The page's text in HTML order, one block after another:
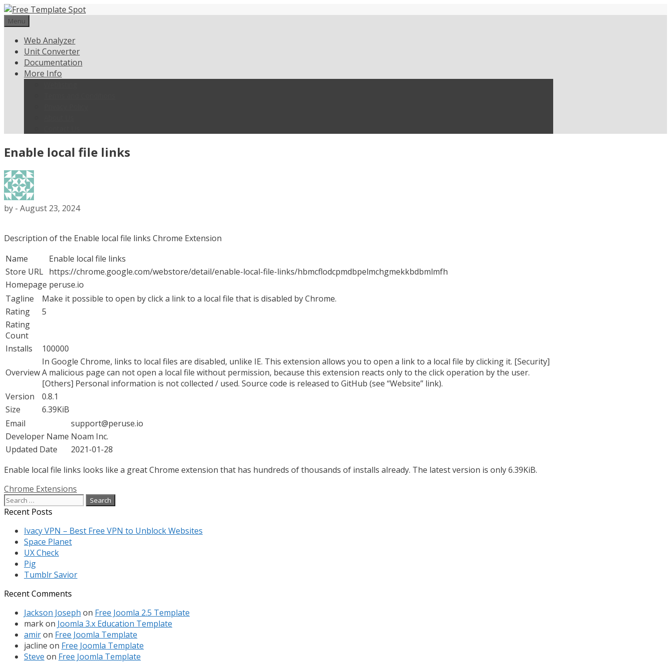
Skip
to
Menu
Web Analyzer
Unit Converter
Documentation
More Info
Enable local file links
by - August 23, 2024
Description of the Enable local file links Chrome Extension
Name
Enable local file links
Store URL https://chrome.google.com/webstore/detail/enable-local-file-links/hbmcflodcpmdbpelmchgmekkbdbmlmfh
Homepage peruse.io
Tagline
Make it possible to open by click a link to a local file that is disabled by Chrome.
Rating
5
Rating
Count
Installs
100000
Overview
In Google Chrome, links to local files are disabled, unlike IE. This extension allows you to open a link to a local file by clicking it. [Security]
A malicious page can not open a local file without permission, because this extension reacts only to the click operation by the user.
[Others] Personal information is not collected / used. Source code is released to GitHub (see “Website” link).
Version
0.8.1
Size
6.39KiB
Email
support@peruse.io
Developer Name Noam Inc.
Updated Date
2021-01-28
Enable local file links looks like a great Chrome extension that has hundreds of thousands of installs already. The latest version is only 6.39KiB.
Categories
Chrome Extensions
Search
for:
Recent Posts
Ivacy VPN – Best Free VPN to Unblock Websites
Space Planet
UX Check
Pig
Tumblr Savior
Recent Comments
Jackson Joseph on Free Joomla 2.5 Template
markon Joomla 3.x Education Template
amiron Free Joomla Template
jacline on Free Joomla Template
Steve on Free Joomla Template